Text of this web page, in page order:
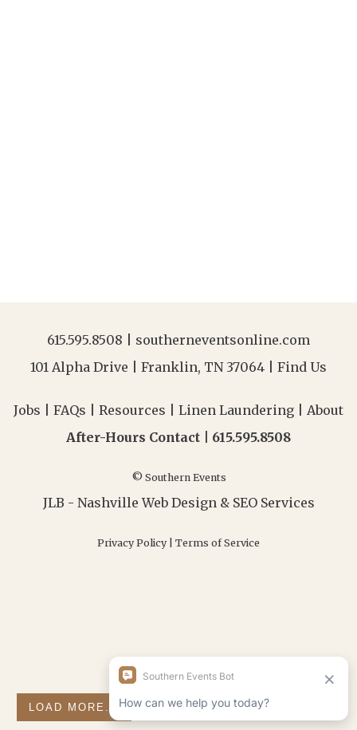
615.595.8508
southerneventsonline.com
101 Alpha Drive | Franklin, TN 37064 | Find Us
Jobs FAQs Resources Linen Laundering
About
After-Hours Contact | 615.595.8508
© Southern Events
JLB - Nashville Web Design& SEO Services
Privacy Policy Terms of Service
LOAD MORE... FOLLOW ON INSTAGRAM